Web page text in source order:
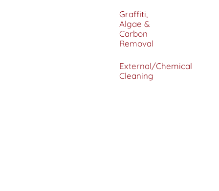
Graffiti,
Algae &
Carbon
Removal
External/Chemical
Cleaning